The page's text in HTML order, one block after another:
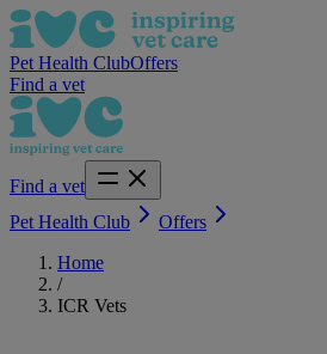
Pet Health ClubOffers
Find a vet
Find a vet
Pet Health Club
Offers
Home
/
ICR Vets